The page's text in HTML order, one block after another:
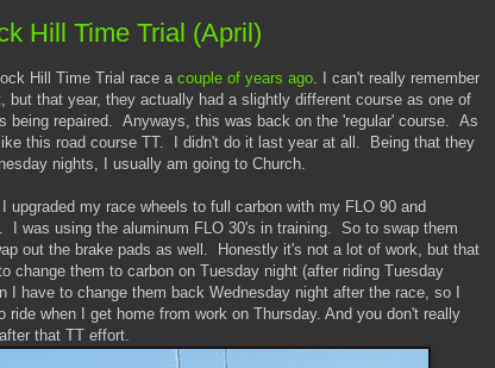
Hill Time Trial (April)
Hill Time Trial race a couple of years ago . I can't really remember
but that year, they actually had a slightly different course as one of
being repaired. Anyways, this was back on the 'regular' course. As
like this road course TT. I didn't do it last year at all. Being that they
nights, I usually am going to Church.
upgraded my race wheels to full carbon with my FLO 90 and
I was using the aluminum FLO 30's in training. So to swap them
out the brake pads as well. Honestly it's not a lot of work, but that
change them to carbon on Tuesday night (after riding Tuesday
I have to change them back Wednesday night after the race, so I
ride when I get home from work on Thursday. And you don't really
that TT effort.